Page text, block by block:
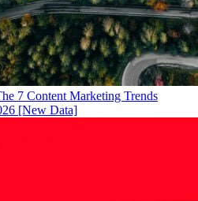
7 Content Marketing Trends
[New Data]